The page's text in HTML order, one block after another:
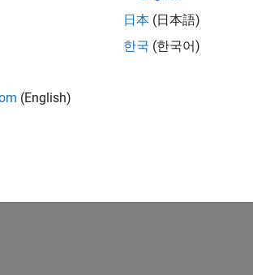
(English)
日本 (日本語)
한국 (한국어)